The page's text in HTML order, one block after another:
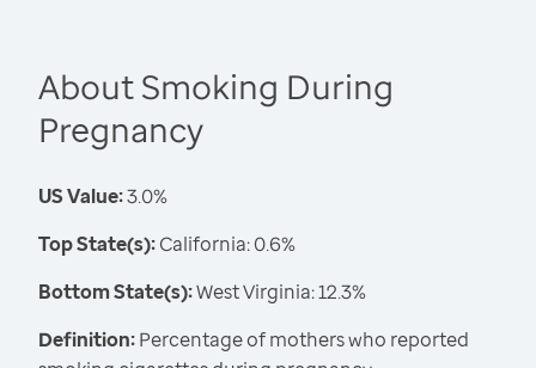
About Smoking During
Pregnancy
US Value:3.0%
Top State(s):California: 0.6%
Bottom State(s):West Virginia: 12.3%
Definition:Percentage of mothers who reported